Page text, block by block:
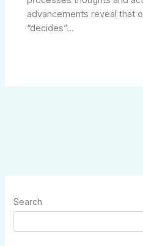
advancements reveal that
“decides”…
Search